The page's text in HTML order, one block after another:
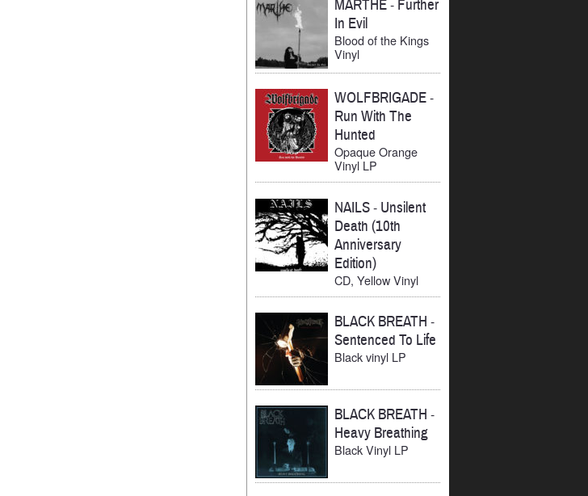
MARTHE- Further
In Evil
Blood of the Kings
Vinyl
WOLFBRIGADE-
Run With The
Hunted
Opaque Orange
Vinyl LP
NAILS- Unsilent
Death (10th
Anniversary
Edition)
CD, Yellow Vinyl
BLACK BREATH -
Sentenced To Life
Black vinyl LP
BLACK BREATH -
Heavy Breathing
Black Vinyl LP